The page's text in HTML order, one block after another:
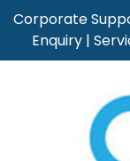
Corporate
Enquiry |